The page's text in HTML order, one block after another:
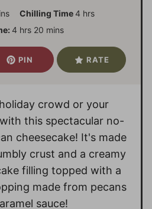
Chilling Time4 h
s
hrs
4h
u
hrs 20m
u
s
mins
PIN RATE
crowd or your
this spectacular no-
cheesecake! It's made
crust and a creamy
filling topped with a
made from pecans
sauce!